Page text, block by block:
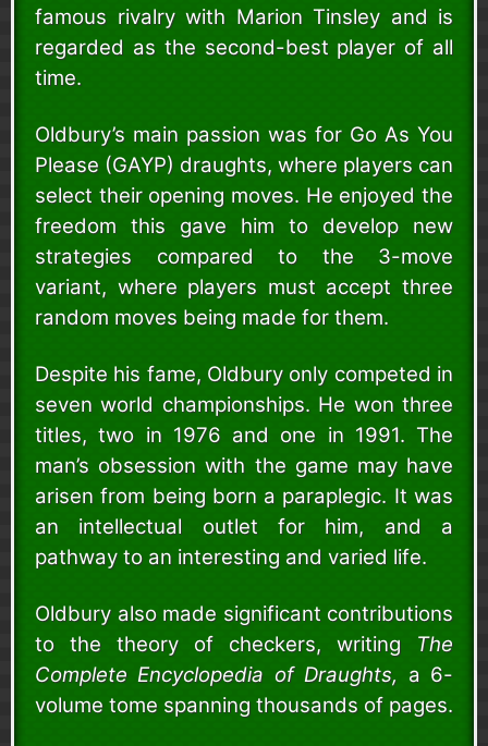
famous rivalry with Marion Tinsley and is
regarded as the second-best player of all
time.
Oldbury’s main passion was for Go As You
Please (GAYP) draughts, where players can
select their opening moves. He enjoyed the
freedom this gave him to develop new
strategies compared to the 3-move
variant, where players must accept three
random moves being made for them.
Despite his fame, Oldbury only competed in
seven world championships. He won three
titles, two in 1976 and one in 1991. The
man’s obsession with the game may have
arisen from being born a paraplegic. It was
an intellectual outlet for him, and a
pathway to an interesting and varied life.
Oldbury also made significant contributions
to the theory of checkers, writing The
Complete Encyclopedia of Draughts, a 6-
volume tome spanning thousands of pages.